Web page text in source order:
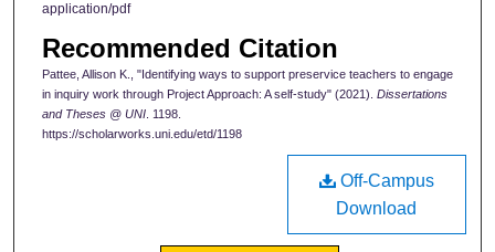
application/pdf
Recommended Citation
Pattee, Allison K., "Identifying ways to support preservice teachers to engage
in inquiry work through Project Approach: A self-study" (2021). Dissertations
and Theses @ UNI. 1198.
https://scholarworks.uni.edu/etd/1198
Off-Campus
Download